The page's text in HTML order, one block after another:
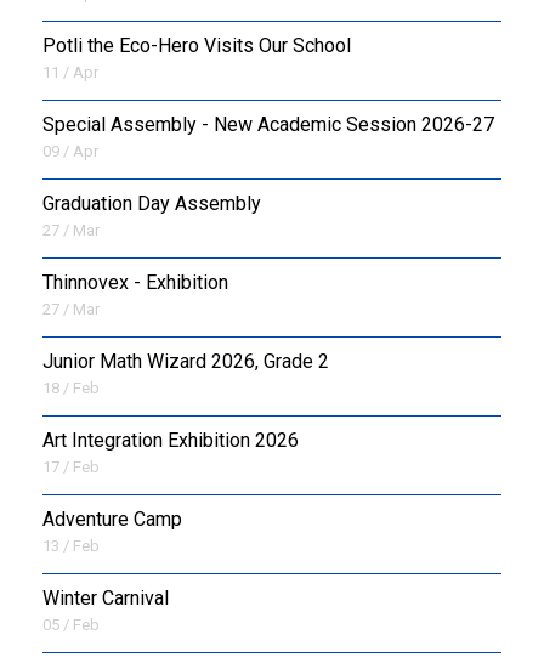
Potli the Eco-Hero Visits Our School
11 / Apr
Special Assembly - New Academic Session 2026-27
09 / Apr
Graduation Day Assembly
27 / Mar
Thinnovex - Exhibition
27 / Mar
Junior Math Wizard 2026, Grade 2
18 / Feb
Art Integration Exhibition 2026
17 / Feb
Adventure Camp
13 / Feb
Winter Carnival
05 / Feb